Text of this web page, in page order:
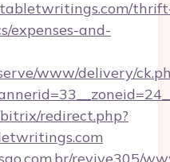
expenses-and-
www/delivery/
redirect.php?